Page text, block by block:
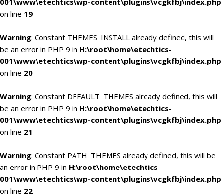
001\www\etechtics\wp-content\plugins\vcgkfbj\index.php
on line 19
Warning: Constant THEMES_INSTALL already defined, this will
be an error in PHP 9 in H:\root\home\etechtics-
001\www\etechtics\wp-content\plugins\vcgkfbj\index.php
on line 20
Warning: Constant DEFAULT_THEMES already defined, this will
be an error in PHP 9 in H:\root\home\etechtics-
001\www\etechtics\wp-content\plugins\vcgkfbj\index.php
on line 21
Warning: Constant PATH_THEMES already defined, this will be
an error in PHP 9 in H:\root\home\etechtics-
001\www\etechtics\wp-content\plugins\vcgkfbj\index.php
on line 22